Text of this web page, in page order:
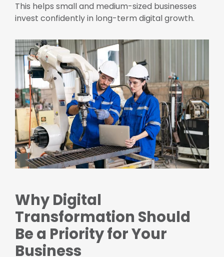
This helps small and medium-sized businesses
invest confidently in long-term digital growth.
Why Digital
Transformation Should
Be a Priority for Your
Business